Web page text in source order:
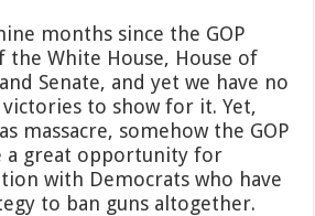
months since the GOP
the White House, House of
Senate, and yet we have no
to show for it. Yet,
massacre, somehow the GOP
a great opportunity for
with Democrats who have
to ban guns altogether.